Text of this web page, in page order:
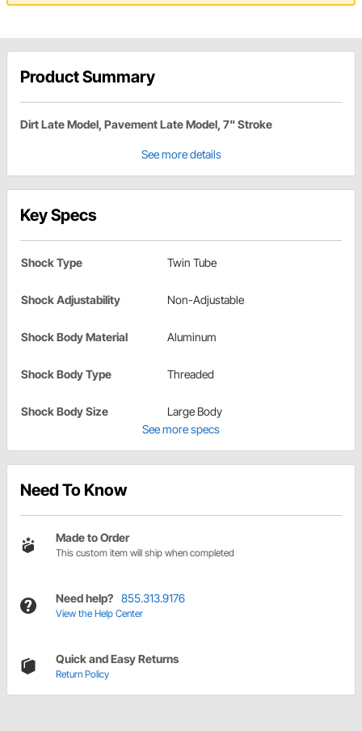
Product Summary
Dirt Late Model, Pavement Late Model, 7" Stroke
See more details
Key Specs
Shock Type Twin Tube
Shock Adjustability Non-Adjustable
Shock Body Material Aluminum
Shock Body Type Threaded
Shock Body Size
Large Body
See more specs
Need To Know
Made to Order
This custom item will ship when completed
Need help? 855.313.9176
View the Help Center
Quick and Easy Returns
Return Policy